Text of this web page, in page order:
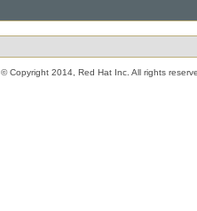
© Copyright 2014, Red Hat Inc. All rights